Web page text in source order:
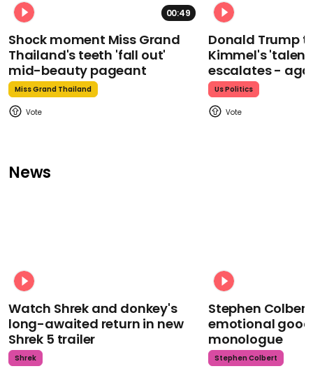
00:49
Shock moment Miss Grand
Thailand's teeth 'fall out'
mid-beauty pageant
Miss Grand Thailand
Donald Trump
Kimmel's
escalates -
Us Politics
News
Watch Shrek and donkey's
long-awaited return in new
Shrek 5 trailer
Shrek
Stephen
emotional
monologue
Stephen Colbert